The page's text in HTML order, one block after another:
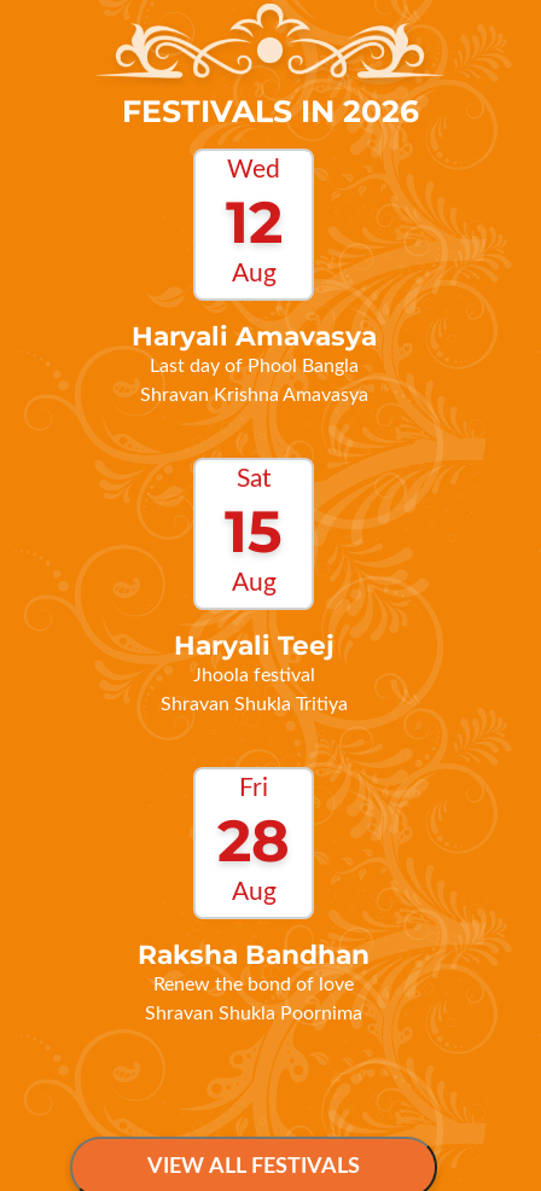
FESTIVALS IN 2026
Wed
12
Aug
Haryali Amavasya
Last day of Phool Bangla
Shravan Krishna Amavasya
Sat
15
Aug
Haryali Teej
Jhoola festival
Shravan Shukla Tritiya
28
Aug
Raksha Bandhan
Renew the bond of love
Shravan Shukla Poornima